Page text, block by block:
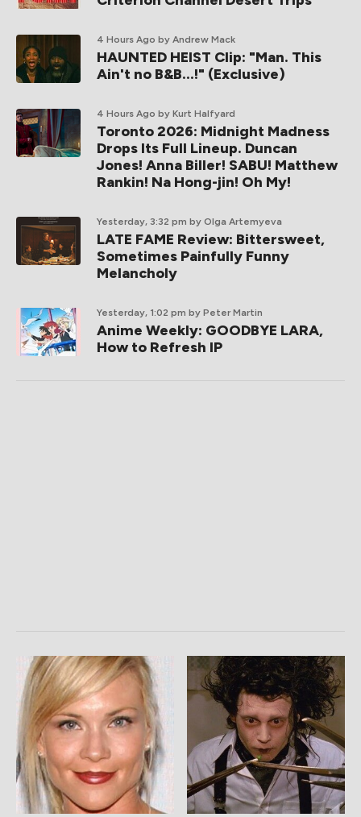
4 Hours Ago by Andrew Mack
HAUNTED HEIST Clip: "Man. This
Ain't no B&B...!" (Exclusive)
4 Hours Ago by Kurt Halfyard
Toronto 2026: Midnight Madness
Drops Its Full Lineup. Duncan
Jones! Anna Biller! SABU! Matthew
Rankin! Na Hong-jin! Oh My!
Yesterday, 3:32 pm by Olga Artemyeva
LATE FAME Review: Bittersweet,
Sometimes Painfully Funny
Melancholy
Yesterday, 1:02 pm by Peter Martin
Anime Weekly: GOODBYE LARA,
How to Refresh IP